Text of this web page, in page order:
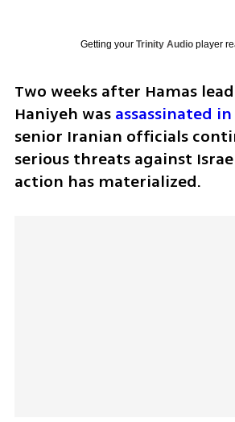
Getting your Trinity Audioplayer
Two weeks after Hamas
Haniyeh was assassinated
senior Iranian officials
serious threats against
action has materialized.